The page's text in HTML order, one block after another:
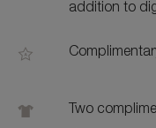
addition to
Two